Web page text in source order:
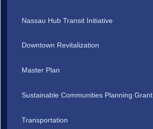
Nassau Hub Transit Initiative
Downtown Revitalization
Master Plan
Sustainable Communities Planning Grant
Transportation